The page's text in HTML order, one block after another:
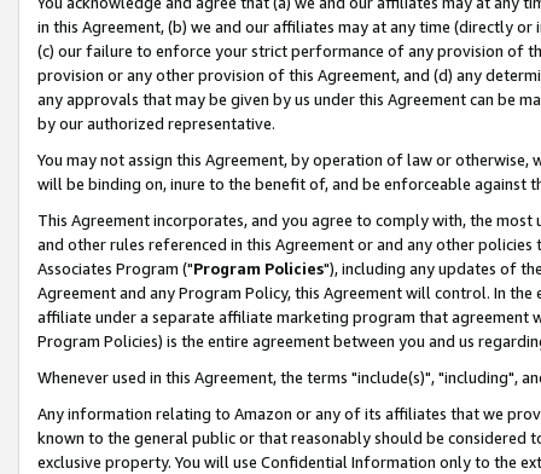
in this Agreement, (b) we and our affiliates may at any time (directly
(c) our failure to enforce your strict performance of any provision of
provision or any other provision of this Agreement, and (d) any
any approvals that may be given by us under this Agreement can be
by our authorized representative.
You may not assign this Agreement, by operation of law or
will be binding on, inure to the benefit of, and be enforceable against
This Agreement incorporates, and you agree to comply with, the
and other rules referenced in this Agreement or and any other
Associates Program ("Program Policies"), including any updates of
Agreement and any Program Policy, this Agreement will control. In
affiliate under a separate affiliate marketing program that agreement
Program Policies) is the entire agreement between you and us
Whenever used in this Agreement, the terms "include(s)", "including",
Any information relating to Amazon or any of its affiliates that we
known to the general public or that reasonably should be considered
exclusive property. You will use Confidential Information only to the